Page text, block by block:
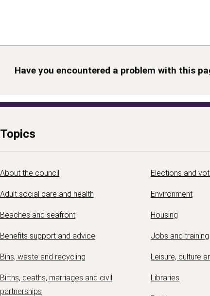
Have you encountered a problem with this
Topics
About the council
Adult social care and health
Beaches and seafront
Benefits support and advice
Bins, waste and recycling
Births, deaths, marriages and civil
partnerships
Elections and
Environment
Housing
Jobs and training
Leisure, culture
Libraries